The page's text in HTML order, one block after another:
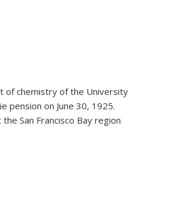
of chemistry of the University
pension on June 30, 1925.
San Francisco Bay region